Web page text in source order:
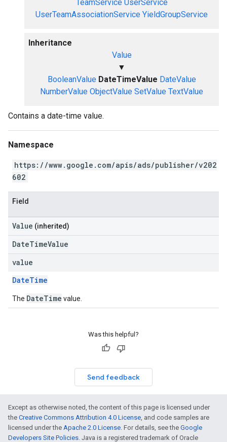
TeamService UserService
UserTeamAssociationService YieldGroupService
Inheritance
Value
▼
BooleanValue DateTimeValue DateValue
NumberValue ObjectValue SetValue TextValue
Contains a date-time value.
Namespace
https://www.google.com/apis/ads/publisher/v202
602
Field
Value (inherited)
DateTimeValue
value
DateTime
The DateTime value.
Was this helpful?
Send feedback
Except as otherwise noted, the content of this page is licensed under
the Creative Commons Attribution 4.0 License, and code samples are
licensed under the Apache 2.0 License. For details, see the Google
Developers Site Policies. Java is a registered trademark of Oracle